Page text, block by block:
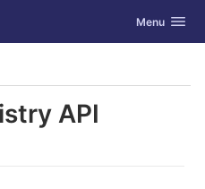
Toggle
Menu
API